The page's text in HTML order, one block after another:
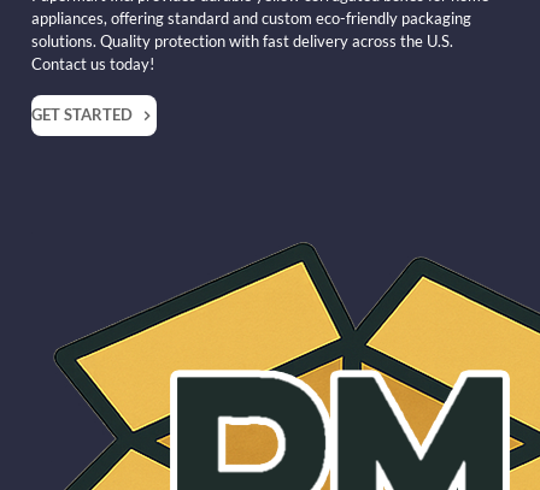
appliances, offering standard and custom eco-friendly packaging
solutions. Quality protection with fast delivery across the U.S.
Contact us today!
GET STARTED